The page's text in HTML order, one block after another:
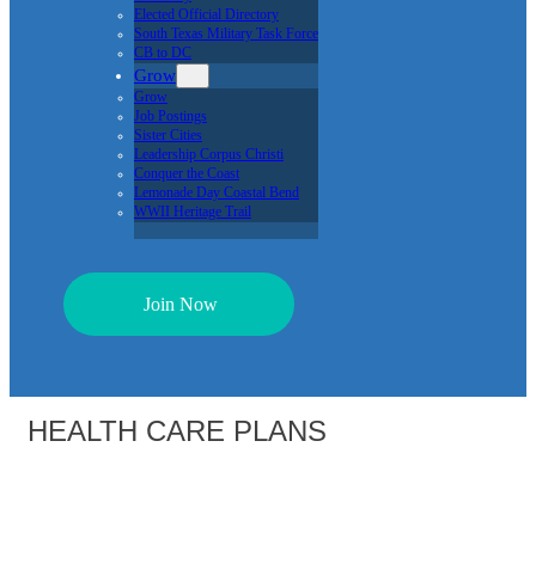
Elected Official Directory
South Texas Military Task Force
CB to DC
Grow
Grow
Job Postings
Sister Cities
Leadership Corpus Christi
Conquer the Coast
Lemonade Day Coastal Bend
WWII Heritage Trail
Join Now
HEALTH CARE PLANS